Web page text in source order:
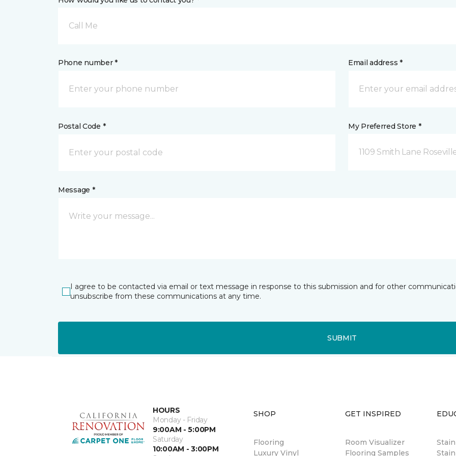
Call Me
Phone number * Email address *
Postal Code * My Preferred Store *
1109 Smith Lane
Message *
I agree to be contacted via email or text message in response to this submission and for other
unsubscribe from these communications at any time.
SUBMIT
HOURS
Monday - Friday
9:00AM - 5:00PM
Saturday
10:00AM - 3:00PM
SHOP
Flooring
Luxury Vinyl
GET INSPIRED
Room Visualizer
Flooring Samples